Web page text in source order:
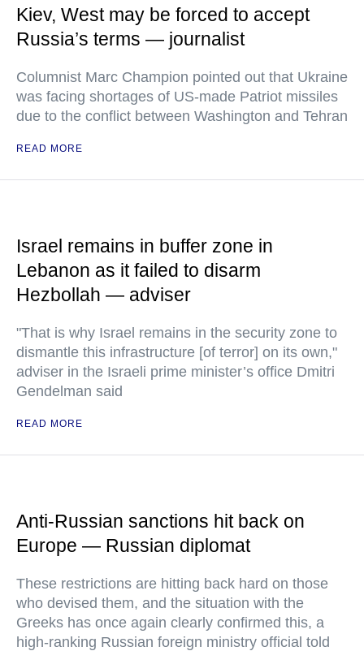
Kiev, West may be forced to accept
Russia’s terms — journalist
Columnist Marc Champion pointed out that Ukraine
was facing shortages of US-made Patriot missiles
due to the conflict between Washington and Tehran
READ MORE
Israel remains in buffer zone in
Lebanon as it failed to disarm
Hezbollah — adviser
"That is why Israel remains in the security zone to
dismantle this infrastructure [of terror] on its own,"
adviser in the Israeli prime minister’s office Dmitri
Gendelman said
READ MORE
Anti-Russian sanctions hit back on
Europe — Russian diplomat
These restrictions are hitting back hard on those
who devised them, and the situation with the
Greeks has once again clearly confirmed this, a
high-ranking Russian foreign ministry official told